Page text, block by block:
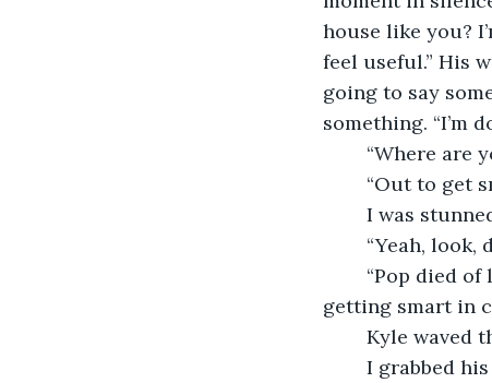
house like you?
feel useful.” His
going to say
something. “I’m
“Where are
“Out to get
I was
“Yeah, look,
“Pop died
getting smart in
Kyle waved